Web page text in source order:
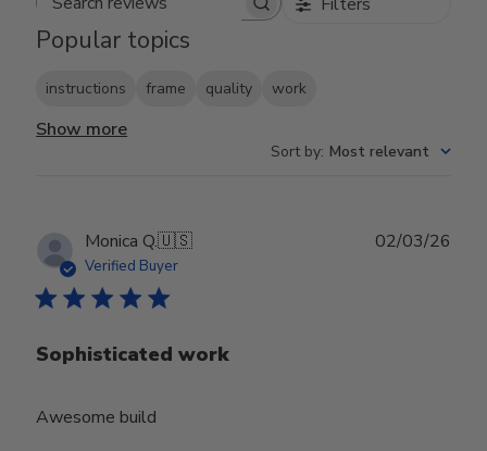
Search reviews
Popular topics
instructions frame quality work
Show more
Sort by: Most relevant
Monica Q.🇺🇸
Verified Buyer
Sophisticated work
Awesome build
02/03/26